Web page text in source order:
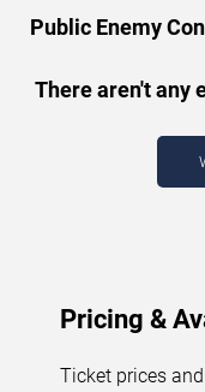
full-length live
audiences. This
performance
information.
new dates are
updated: August 6,
Public Enemy
There aren't any
Pricing &
Ticket prices